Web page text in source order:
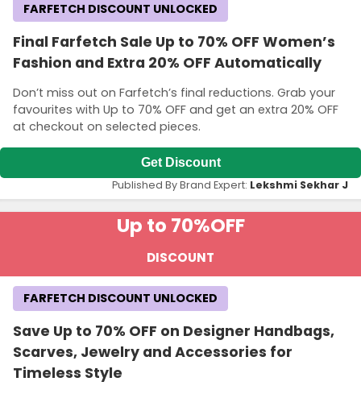
Final Farfetch Sale Up to 70% OFF Women’s
Fashion and Extra 20% OFF Automatically
Don’t miss out on Farfetch’s final reductions. Grab your
favourites with Up to 70% OFF and get an extra 20% OFF
at checkout on selected pieces.
FARFETCH DISCOUNT UNLOCKED
Get Discount
Published By Brand Expert: Lekshmi Sekhar J
Up to 70%OFF
DISCOUNT
Save Up to 70% OFF on Designer Handbags,
Scarves, Jewelry and Accessories for
Timeless Style
FARFETCH DISCOUNT UNLOCKED